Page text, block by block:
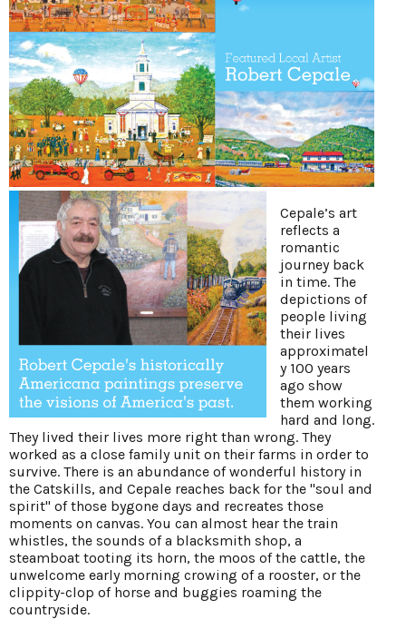
Cepale’s art
reflects a
romantic
journey back
in time. The
depictions of
people living
their lives
approximatel
y 100 years
ago show
them working
hard and long.
They lived their lives more right than wrong. They
worked as a close family unit on their farms in order to
survive. There is an abundance of wonderful history in
the Catskills, and Cepale reaches back for the "soul and
spirit" of those bygone days and recreates those
moments on canvas. You can almost hear the train
whistles, the sounds of a blacksmith shop, a
steamboat tooting its horn, the moos of the cattle, the
unwelcome early morning crowing of a rooster, or the
clippity-clop of horse and buggies roaming the
countryside.